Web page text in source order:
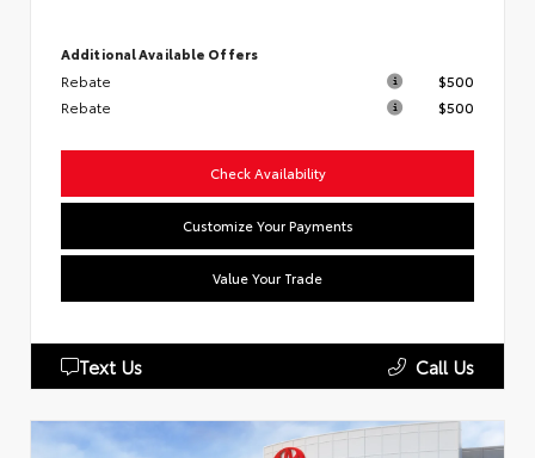
Additional Available Offers
Rebate
$500
Rebate
$500
Check Availability
Customize Your Payments
Value Your Trade
Text Us Call Us